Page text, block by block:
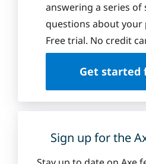
answering a series of
questions about your
Free trial. No credit
Get started
Sign up for the